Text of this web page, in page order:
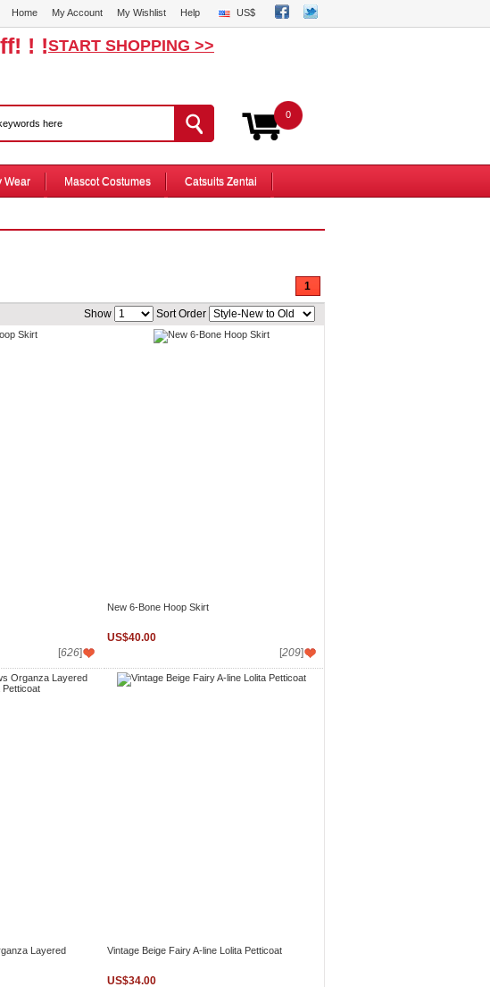
Home My Account My Wishlist Help US$
! !START SHOPPING >>
0
Wear Mascot Costumes Catsuits Zentai
1
Show Sort Order
[626]
New 6-Bone Hoop Skirt
US$40.00
[209]
Layered
Vintage Beige Fairy A-line Lolita Petticoat
US$34.00